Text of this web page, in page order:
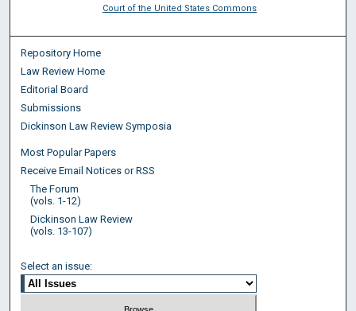
Court of the United States Commons
Repository Home
Law Review Home
Editorial Board
Submissions
Dickinson Law Review Symposia
Most Popular Papers
Receive Email Notices or RSS
The Forum
(vols. 1-12)
Dickinson Law Review
(vols. 13-107)
Select an issue: